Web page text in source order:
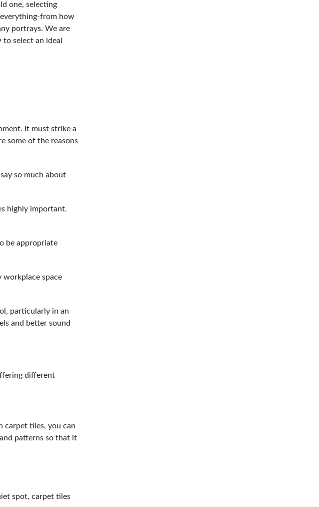
one, selecting
from how
portrays. We are
select an ideal
It must strike a
some of the reasons
so much about
highly important.
be appropriate
workplace space
particularly in an
and better sound
different
carpet tiles, you can
patterns so that it
spot, carpet tiles